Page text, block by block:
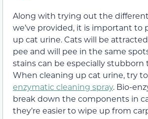
Along with trying out the
we’ve provided, it is important to
up cat urine. Cats will be
pee and will pee in the same
stains can be especially stubborn
When cleaning up cat urine, try
enzymatic cleaning spray. Bio-
break down the components in
they’re easier to wipe up from